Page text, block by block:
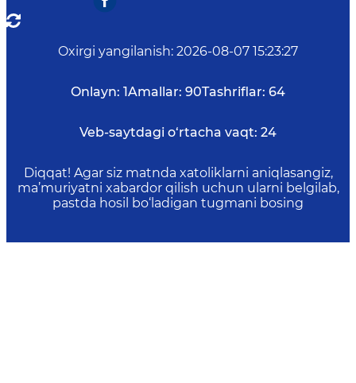
Oxirgi yangilanish: 2026-08-07 15:23:27
Onlayn: 1Amallar: 90Tashriflar: 64
Veb-saytdagi o‘rtacha vaqt: 24
Diqqat! Agar siz matnda xatoliklarni aniqlasangiz,
ma’muriyatni xabardor qilish uchun ularni belgilab,
pastda hosil bo‘ladigan tugmani bosing